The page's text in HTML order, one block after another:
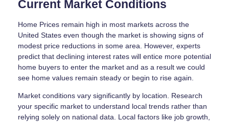
Current Market Conditions
Home Prices remain high in most markets across the
United States even though the market is showing signs of
modest price reductions in some area. However, experts
predict that declining interest rates will entice more potential
home buyers to enter the market and as a result we could
see home values remain steady or begin to rise again.
Market conditions vary significantly by location. Research
your specific market to understand local trends rather than
relying solely on national data. Local factors like job growth,